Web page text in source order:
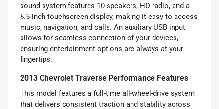
sound system features 10 speakers, HD radio, and a
6.5-inch touchscreen display, making it easy to access
music, navigation, and calls. An auxiliary USB input
allows for seamless connection of your devices,
ensuring entertainment options are always at your
fingertips.
2013 Chevrolet Traverse Performance Features
This model features a full-time all-wheel-drive system
that delivers consistent traction and stability across